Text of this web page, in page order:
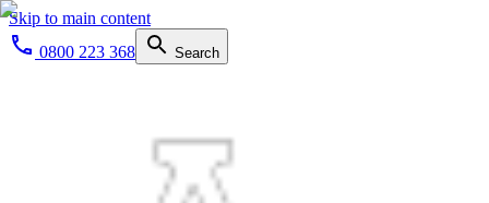
Skip to main content
0800 223 368
Search